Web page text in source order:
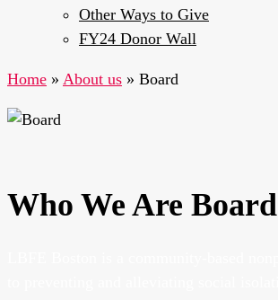
Other Ways to Give
FY24 Donor Wall
Home » About us » Board
Who We Are Board